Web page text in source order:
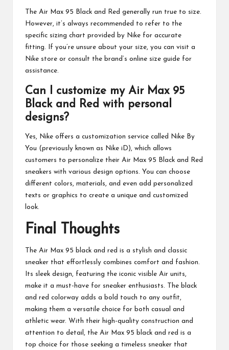
The Air Max 95 Black and Red generally run true to size.
However, it’s always recommended to refer to the
specific sizing chart provided by Nike for accurate
fitting. If you’re unsure about your size, you can visit a
Nike store or consult the brand’s online size guide for
assistance.
Can I customize my Air Max 95
Black and Red with personal
designs?
Yes, Nike offers a customization service called Nike By
You (previously known as Nike iD), which allows
customers to personalize their Air Max 95 Black and Red
sneakers with various design options. You can choose
different colors, materials, and even add personalized
texts or graphics to create a unique and customized
look.
Final Thoughts
The Air Max 95 black and red is a stylish and classic
sneaker that effortlessly combines comfort and fashion.
Its sleek design, featuring the iconic visible Air units,
make it a must-have for sneaker enthusiasts. The black
and red colorway adds a bold touch to any outfit,
making them a versatile choice for both casual and
athletic wear. With their high-quality construction and
attention to detail, the Air Max 95 black and red is a
top choice for those seeking a timeless sneaker that